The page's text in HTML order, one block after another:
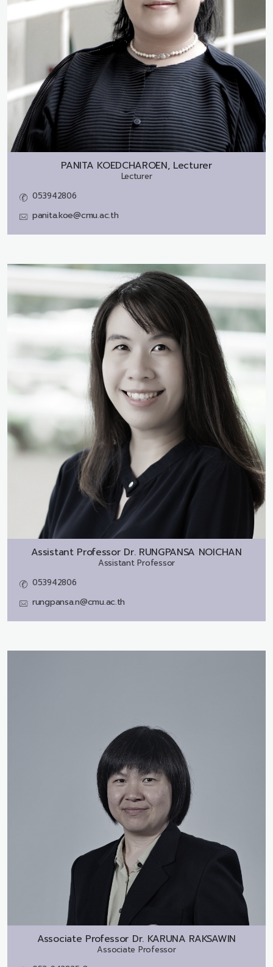
PANITA KOEDCHAROEN, Lecturer
Lecturer
053942806
panita.koe@cmu.ac.th
Assistant Professor Dr. RUNGPANSA NOICHAN
Assistant Professor
053942806
rungpansa.n@cmu.ac.th
Associate Professor Dr. KARUNA RAKSAWIN
Associate Professor